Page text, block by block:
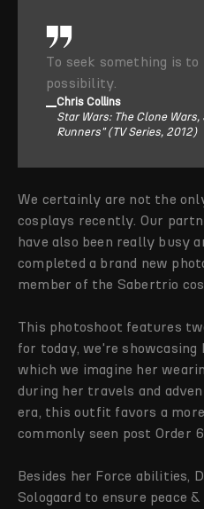
To seek something is
possibility.
Chris Collins
Star Wars: The Clone
Runners" (TV Series, 2012)
We certainly are not the
cosplays recently. Our
have also been really busy
completed a brand new
member of the Sabertrio
This photoshoot features
for today, we're showcasing
which we imagine her
during her travels and
era, this outfit favors a
commonly seen post Order
Besides her Force abilities,
Sologaard to ensure peace